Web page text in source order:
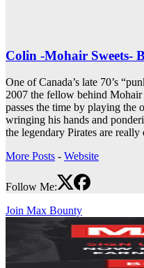
Colin -Mohair Sweets-
One of Canada’s late 70’s
2007 the fellow behind
passes the time by playing the
wringing his hands and
the legendary Pirates are really
More Posts - Website
Follow Me:
Join Max Bounty